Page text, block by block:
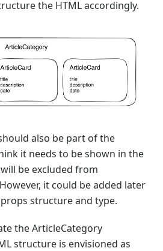
the HTML accordingly.
also be part of the
it needs to be shown in the
be excluded from
it could be added later
structure and type.
the ArticleCategory
structure is envisioned as